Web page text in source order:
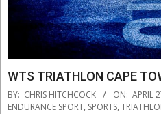
WTS TRIATHLON CAPE
2015-
04-
BY: CHRIS HITCHCOCK ON: APRIL
ENDURANCE SPORT, SPORTS,